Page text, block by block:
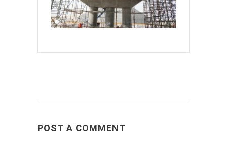
POST A COMMENT